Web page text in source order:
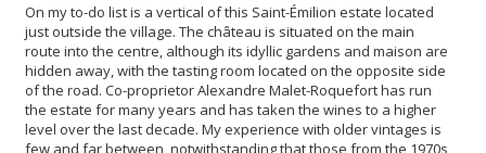
On my to-do list is a vertical of this Saint-Émilion estate located
just outside the village. The château is situated on the main
route into the centre, although its idyllic gardens and maison are
hidden away, with the tasting room located on the opposite side
of the road. Co-proprietor Alexandre Malet-Roquefort has run
the estate for many years and has taken the wines to a higher
level over the last decade. My experience with older vintages is
few and far between, notwithstanding that those from the 1970s